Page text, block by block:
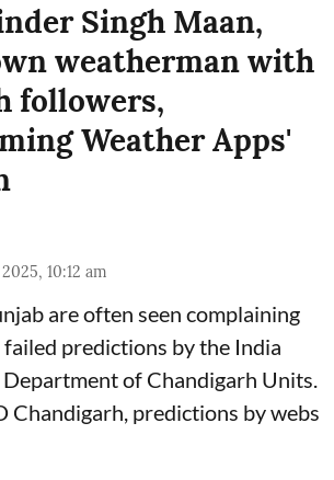
Singh Maan,
weatherman with
followers,
Weather Apps'
10:12 am
are often seen complaining
predictions by the India
of Chandigarh Units.
Chandigarh, predictions by webs